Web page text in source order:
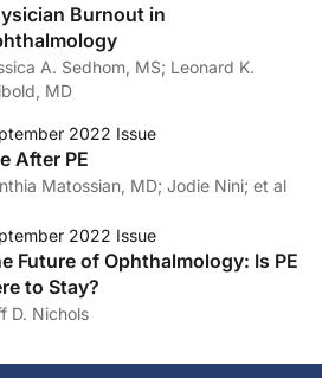
Burnout in
A. Sedhom, MS; Leonard K.
MD
2022 Issue
After PE
Cynthia Matossian, MD; Jodie Nini; et al
2022 Issue
Future of Ophthalmology: Is PE
to Stay?
D. Nichols